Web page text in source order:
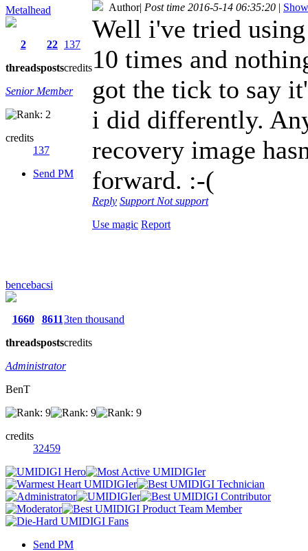
Metalhead
2
threads
22
posts
137
credits
Senior Member
credits
137
Send PM
Author| Post time 2016-5-14 06:35:20 |
Well i've tried
10 times and
got the tick to say
i did differently.
recovery image
forward. :-(
Reply Support Not support
Use magic Report
bencebacsi
1660
threads
8611
posts
3ten thousand
credits
Administrator
BenT
credits
32459
Send PM